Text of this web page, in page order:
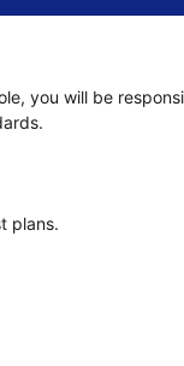
you will be
plans.